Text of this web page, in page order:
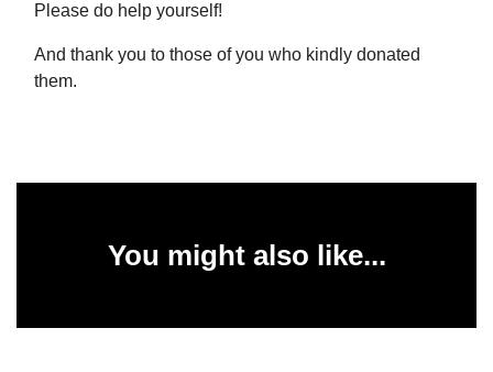
Please do help yourself!
And thank you to those of you who kindly donated
them.
You might also like...